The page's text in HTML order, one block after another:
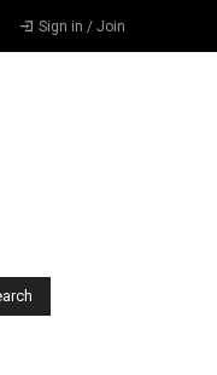
Sign in / Join